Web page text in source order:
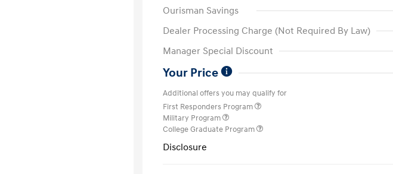
Ourisman Savings
Dealer Processing Charge (Not Required By Law)
Manager Special Discount
Your Price
Additional offers you may qualify for
First Responders Program
Military Program
College Graduate Program
Disclosure